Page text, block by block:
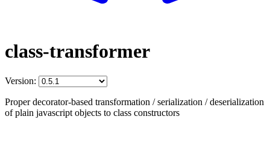
class-transformer
Version:
Proper decorator-based transformation / serialization / deserialization
of plain javascript objects to class constructors